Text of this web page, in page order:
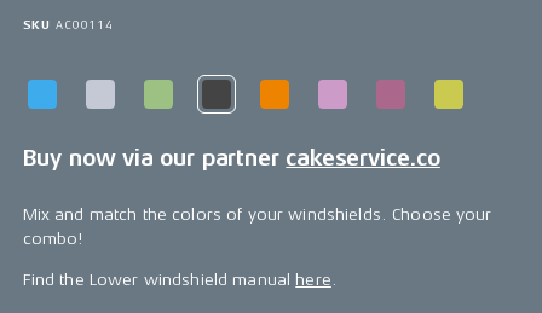
SKU AC00114
Buy now via our partner cakeservice.co
Mix and match the colors of your windshields. Choose your
combo!
Find the Lower windshield manual here